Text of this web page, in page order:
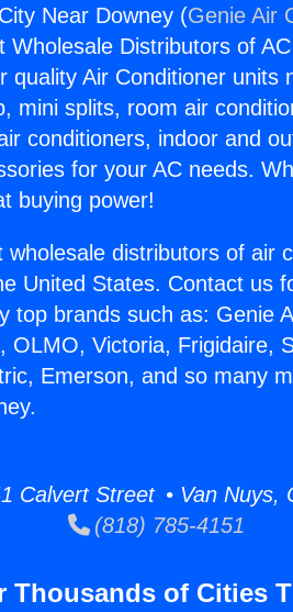
Near Downey (Genie Air
Wholesale Distributors of
quality Air Conditioner units
mini splits, room air
conditioners, indoor and
for your AC needs.
buying power!
distributors of air
United States. Contact us
top brands such as: Genie
OLMO, Victoria, Frigidaire,
Emerson, and so many
Calvert Street • Van Nuys,
(818) 785-4151
Thousands of Cities